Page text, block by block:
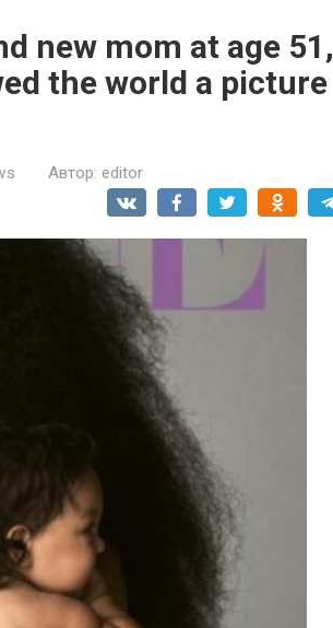
new mom at age 51,
the world a picture
Автор: editor